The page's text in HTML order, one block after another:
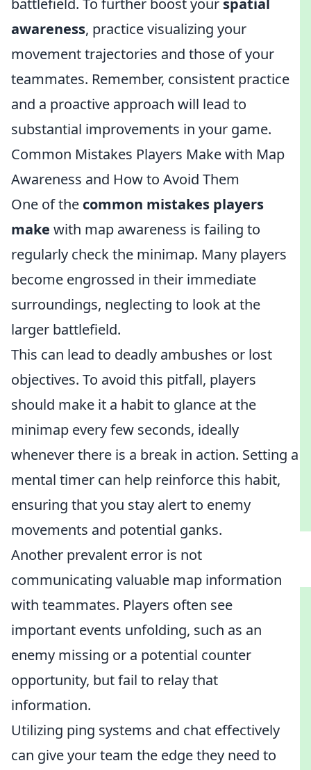
battlefield. To further boost your spatial
awareness, practice visualizing your
movement trajectories and those of your
teammates. Remember, consistent practice
and a proactive approach will lead to
substantial improvements in your game.
Common Mistakes Players Make with Map
Awareness and How to Avoid Them
One of the common mistakes players
make with map awareness is failing to
regularly check the minimap. Many players
become engrossed in their immediate
surroundings, neglecting to look at the
larger battlefield.
This can lead to deadly ambushes or lost
objectives. To avoid this pitfall, players
should make it a habit to glance at the
minimap every few seconds, ideally
whenever there is a break in action. Setting a
mental timer can help reinforce this habit,
ensuring that you stay alert to enemy
movements and potential ganks.
Another prevalent error is not
communicating valuable map information
with teammates. Players often see
important events unfolding, such as an
enemy missing or a potential counter
opportunity, but fail to relay that
information.
Utilizing ping systems and chat effectively
can give your team the edge they need to